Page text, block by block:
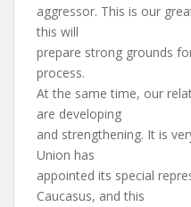
aggressor. This is our
this will
prepare strong grounds
process.
At the same time, our
are developing
and strengthening. It is
Union has
appointed its special
Caucasus, and this